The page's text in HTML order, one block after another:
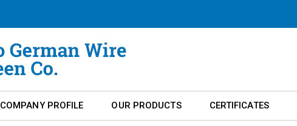
COMPANY PROFILE OUR PRODUCTS CERTIFICATES